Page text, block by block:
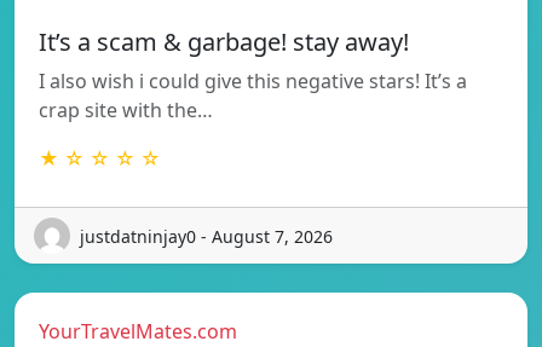
It’s a scam & garbage! stay away!
I also wish i could give this negative stars! It’s a
crap site with the…
★ ☆ ☆ ☆ ☆
justdatninjay0 - August 7, 2026
YourTravelMates.com